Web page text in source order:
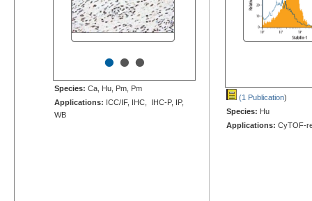
•••
Species: Ca, Hu, Pm, Pm
Applications: ICC/IF, IHC, IHC-P, IP,
WB
(1 Publication)
Species: Hu
Applications: CyTOF-